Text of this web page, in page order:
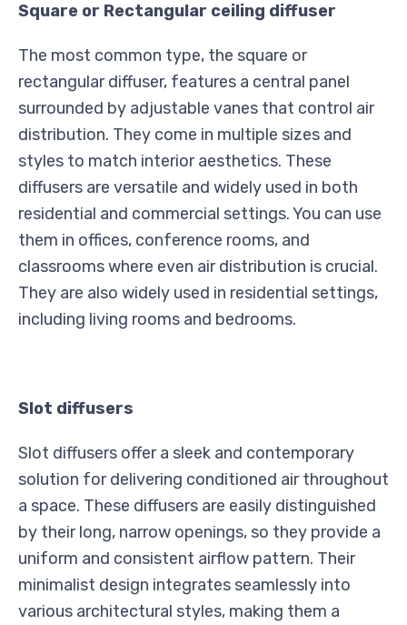
Square or Rectangular ceiling diffuser
The most common type, the square or
rectangular diffuser, features a central panel
surrounded by adjustable vanes that control air
distribution. They come in multiple sizes and
styles to match interior aesthetics. These
diffusers are versatile and widely used in both
residential and commercial settings. You can use
them in offices, conference rooms, and
classrooms where even air distribution is crucial.
They are also widely used in residential settings,
including living rooms and bedrooms.
Slot diffusers
Slot diffusers offer a sleek and contemporary
solution for delivering conditioned air throughout
a space. These diffusers are easily distinguished
by their long, narrow openings, so they provide a
uniform and consistent airflow pattern. Their
minimalist design integrates seamlessly into
various architectural styles, making them a